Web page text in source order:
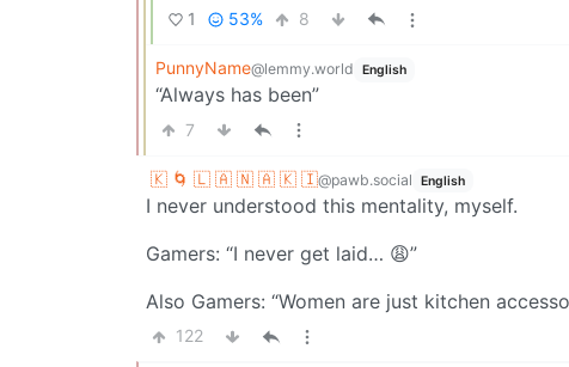
1 53% 8
PunnyName@lemmy.world English
“Always has been”
7
🇰 🌀 🇱 🇦 🇳 🇦 🇰 🇮@pawb.social English
I never understood this mentality, myself.
Gamers: “I never get laid… 😩”
Also Gamers: “Women are just kitchen
122